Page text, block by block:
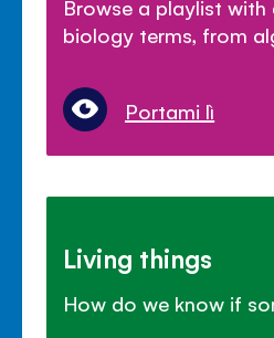
Browse a playlist
biology terms, from
Portami lì
Living things
How do we know if